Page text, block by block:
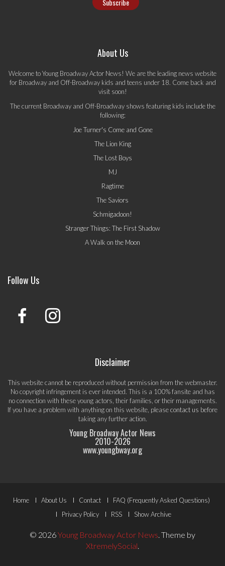
About Us
Welcome to Young Broadway Actor News! We are the leading news website
for Broadway and Off-Broadway kids and teens under 18. Come back and
visit soon!
The current Broadway and Off-Broadway shows featuring kids include the
following:
Joe Turner's Come and Gone
The Lion King
The Lost Boys
MJ
Ragtime
The Saviors
Schmigadoon!
Stranger Things: The First Shadow
A Walk on the Moon
Follow Us
Disclaimer
This website cannot be reproduced without permission from the webmaster.
No copyright infringement is ever intended. This is a 100% fansite and has
no connection with these young actors, their families, or their managements.
If you have a problem with anything on this website, pleasecontact us before
taking any further action.
Young Broadway Actor News
2010-2026
www.youngbway.org
Footer
Menu
Home About Us Contact
FAQ (Frequently Asked Questions)
Privacy Policy
RSS Show Archive
© 2026Young Broadway Actor News Theme by
XtremelySocial